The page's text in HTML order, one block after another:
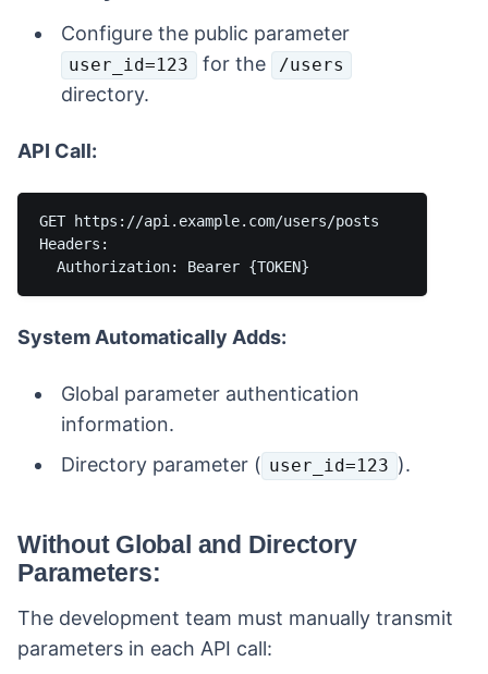
Configure the public parameter
user_id=123 for the /users
directory.
API Call:
GET https://api.example.com/users/posts
Headers:
System Automatically Adds:
Global parameter authentication
information.
Directory parameter ( user_id=123 ).
Without Global and Directory
Parameters:
The development team must manually transmit
parameters in each API call: